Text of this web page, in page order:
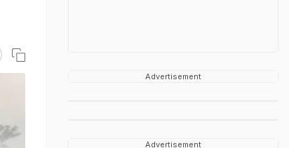
Advertisement
Advertisement